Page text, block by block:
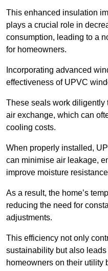
This enhanced insulation
plays a crucial role in
consumption, leading to a
for homeowners.
Incorporating advanced
effectiveness of UPVC
These seals work diligently
air exchange, which can
cooling costs.
When properly installed,
can minimise air leakage,
improve moisture resistance
As a result, the home’s
reducing the need for
adjustments.
This efficiency not only
sustainability but also
homeowners on their utility